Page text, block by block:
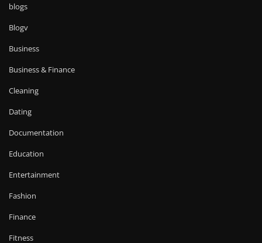
blogs
Blogv
Business
Business & Finance
Cleaning
Dating
Documentation
Education
Entertainment
Fashion
Finance
Fitness